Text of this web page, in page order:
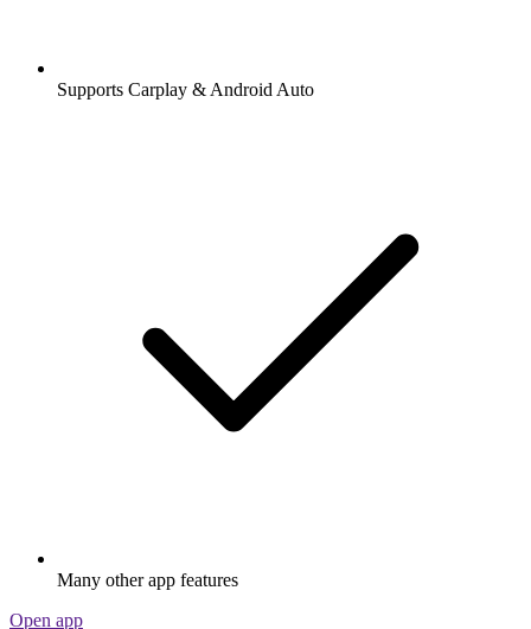
Supports Carplay & Android Auto
Many other app features
Open app